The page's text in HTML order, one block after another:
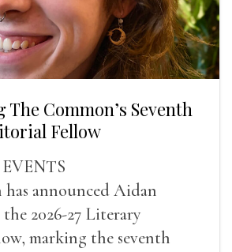
Common’s Seventh
Fellow
has announced Aidan
the 2026-27 Literary
marking the seventh